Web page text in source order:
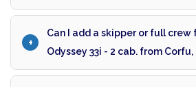
Can I add a skipper or full crew
Odyssey 33i - 2 cab. from